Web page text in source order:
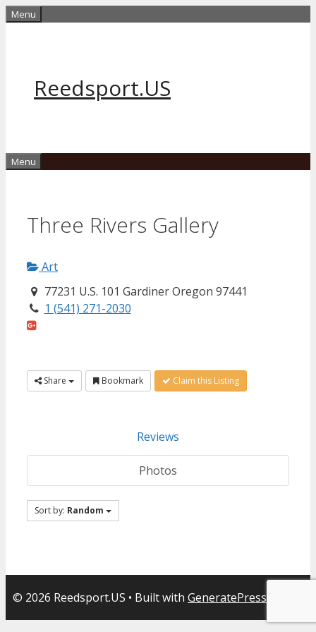
Skip
Menu
Reedsport.US
Menu
Three Rivers Gallery
Art
77231 U.S. 101 Gardiner Oregon 97441
1 (541) 271-2030
Share Bookmark Claim this Listing
Reviews
Photos
Sort by: Random
© 2026 Reedsport.US • Built with GeneratePress